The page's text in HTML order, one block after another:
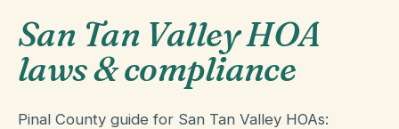
How It Works
San Tan Valley HOA
laws & compliance
Pinal County guide for San Tan Valley HOAs: